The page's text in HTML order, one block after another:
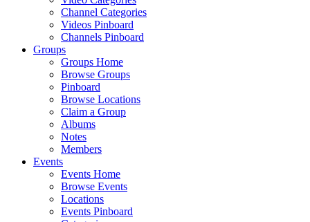
Channel Categories
Videos Pinboard
Channels Pinboard
Groups
Groups Home
Browse Groups
Pinboard
Browse Locations
Claim a Group
Albums
Notes
Members
Events
Events Home
Browse Events
Locations
Events Pinboard